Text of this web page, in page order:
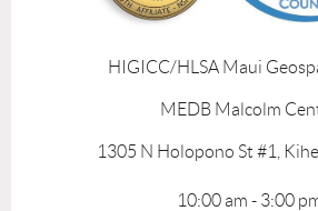
HIGICC/HLSA Maui
MEDB Malcolm
1305 N Holopono St #1,
10:00 am - 3:00